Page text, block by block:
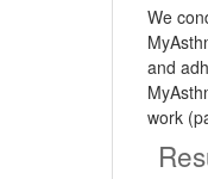
We
and
work